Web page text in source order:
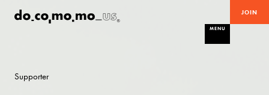
JOIN
MENU
Supporter